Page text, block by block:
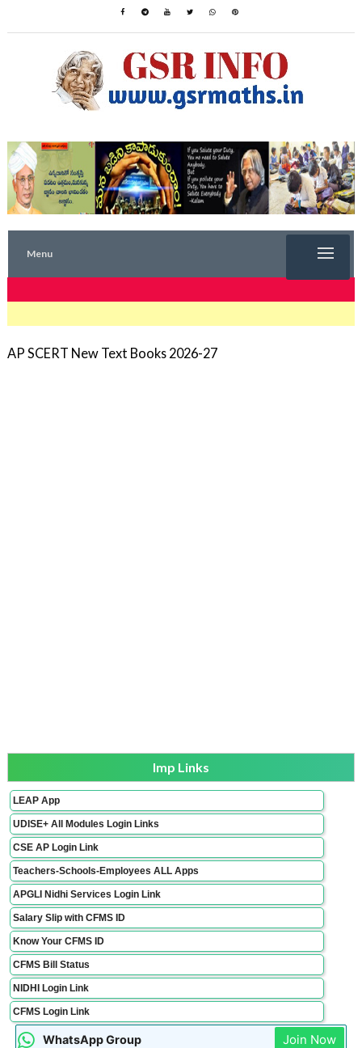
Menu
AP SCERT New Text Books 2026-27
Imp Links
LEAP App
UDISE+ All Modules Login Links
CSE AP Login Link
Teachers-Schools-Employees ALL Apps
APGLI Nidhi Services Login Link
Salary Slip with CFMS ID
Know Your CFMS ID
CFMS Bill Status
NIDHI Login Link
CFMS Login Link
WhatsApp Group Join Now